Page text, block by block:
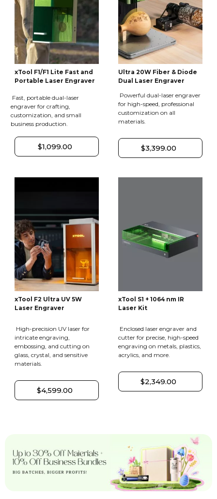
xTool F1/F1 Lite Fast and
Portable Laser Engraver
Fast, portable dual-laser
engraver for crafting,
customization, and small
business production.
$1,099.00
Ultra 20W Fiber & Diode
Dual Laser Engraver
Powerful dual-laser engraver
for high-speed, professional
customization on all
materials.
$3,399.00
xTool F2 Ultra UV 5W
Laser Engraver
High-precision UV laser for
intricate engraving,
embossing, and cutting on
glass, crystal, and sensitive
materials.
$4,599.00
xTool S1 + 1064 nm IR
Laser Kit
Enclosed laser engraver and
cutter for precise, high-speed
engraving on metals, plastics,
acrylics, and more.
$2,349.00